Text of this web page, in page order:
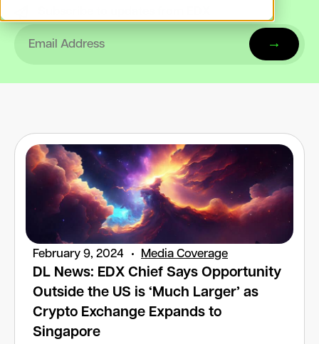
February 9, 2024 Media Coverage
DL News: EDX Chief Says Opportunity
Outside the US is ‘Much Larger’ as
Crypto Exchange Expands to
Singapore